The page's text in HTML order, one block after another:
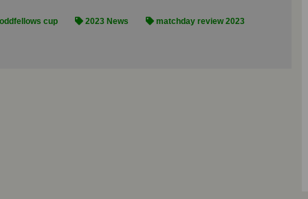
oddfellows cup 2023 News matchday review 2023